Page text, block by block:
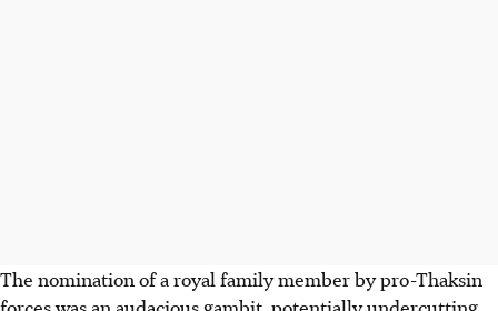
The nomination of a royal family member by pro-Thaksin